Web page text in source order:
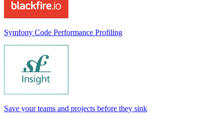
Symfony Code Performance Profiling
Save your teams and projects before they sink